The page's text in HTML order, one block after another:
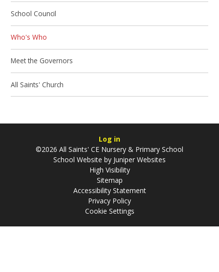
School Council
Who's Who
Meet the Governors
All Saints' Church
Log in
©2026 All Saints' CE Nursery & Primary School
School Website by Juniper Websites
High Visibility
Sitemap
Accessibility Statement
Privacy Policy
Cookie Settings